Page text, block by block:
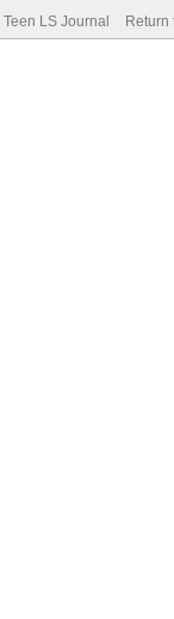
LS Journal Return